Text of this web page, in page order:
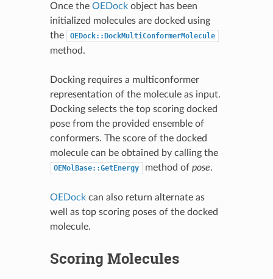
Once the OEDockobject has been
initialized molecules are docked using
the
OEDock::DockMultiConformerMolecule
method.
Docking requires a multiconformer
representation of the molecule as input.
Docking selects the top scoring docked
pose from the provided ensemble of
conformers. The score of the docked
molecule can be obtained by calling the
OEMolBase::GetEnergy method of pose.
OEDockcan also return alternate as
well as top scoring poses of the docked
molecule.
Scoring Molecules